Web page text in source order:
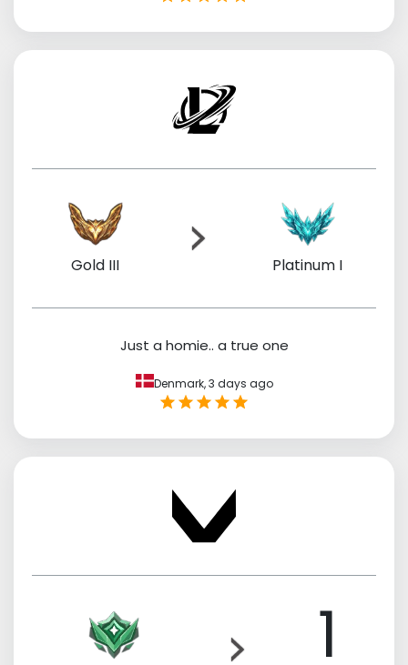
Gold III Platinum I
Just a homie.. a true one
Denmark,3 days ago
1